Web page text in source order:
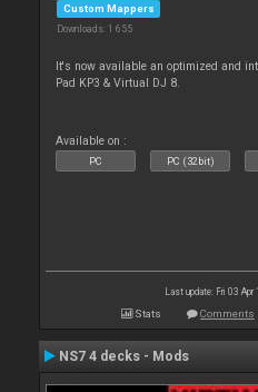
Custom Mappers
Downloads: 1 655
It's now available an optimized and
Pad KP3 & Virtual DJ 8.
Available on :
PC PC (32bit)
Last update: Fri 03 Apr
Stats Comments
NS7 4 decks - Mods